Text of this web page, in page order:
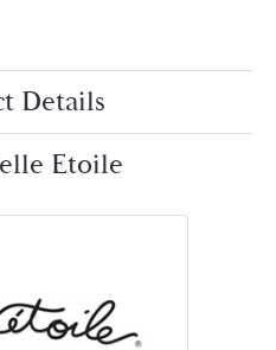
Details
Etoile